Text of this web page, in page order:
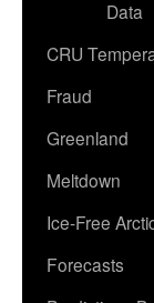
Data
CRU
Fraud
Greenland
Meltdown
Ice-Free
Forecasts